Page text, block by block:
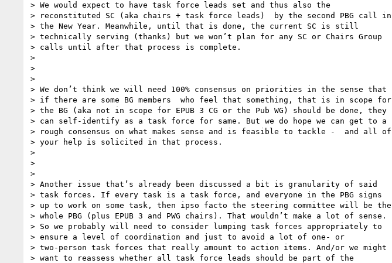
> We would expect to have task force leads set and thus also the
> reconstituted SC (aka chairs + task force leads)  by the second PBG call in
> the New Year. Meanwhile, until that is done, the current SC is still
> technically serving (thanks) but we won’t plan for any SC or Chairs Group
> calls until after that process is complete.
>
>
>
> We don’t think we will need 100% consensus on priorities in the sense that
> if there are some BG members  who feel that something, that is in scope for
> the BG (aka not in scope for EPUB 3 CG or the Pub WG) should be done, they
> can self-identify as a task force for same. But we do hope we can get to a
> rough consensus on what makes sense and is feasible to tackle -  and all of
> your help is solicited in that process.
>
>
>
> Another issue that’s already been discussed a bit is granularity of said
> task forces. If every task is a task force, and everyone in the PBG signs
> up to work on some task, then ipso facto the steering committee will be the
> whole PBG (plus EPUB 3 and PWG chairs). That wouldn’t make a lot of sense.
> So we probably will need to consider lumping task forces appropriately to
> ensure a level of coordination and just to avoid a lot of one- or
> two-person task forces that really amount to action items. And/or we might
> want to reassess whether all task force leads should be part of the